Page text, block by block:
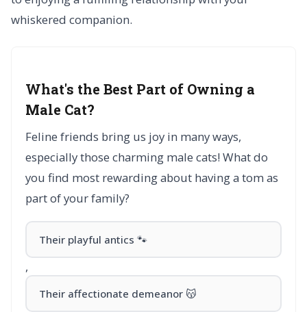
whiskered companion.
What's the Best Part of Owning a
Male Cat?
Feline friends bring us joy in many ways,
especially those charming male cats! What do
you find most rewarding about having a tom as
part of your family?
Their playful antics 🐾
,
Their affectionate demeanor 😽